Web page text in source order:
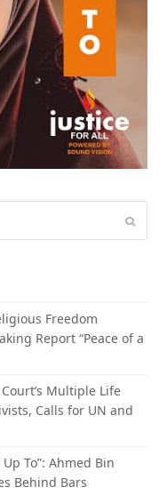
Freedom
Report “Peace of a
Multiple Life
Calls for UN and
To”: Ahmed Bin
Behind Bars